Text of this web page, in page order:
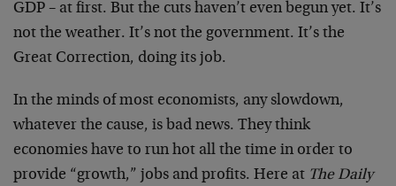
GDP – at first. But the cuts haven’t even begun yet. It’s
not the weather. It’s not the government. It’s the
Great Correction, doing its job.
In the minds of most economists, any slowdown,
whatever the cause, is bad news. They think
economies have to run hot all the time in order to
provide “growth,” jobs and profits. Here at The Daily